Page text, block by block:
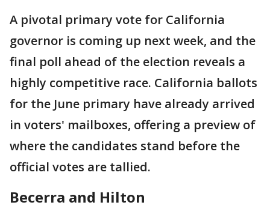
A pivotal primary vote for California
governor is coming up next week, and the
final poll ahead of the election reveals a
highly competitive race. California ballots
for the June primary have already arrived
in voters' mailboxes, offering a preview of
where the candidates stand before the
official votes are tallied.
Becerra and Hilton